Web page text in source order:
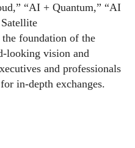
“AI + Quantum,” “AI
foundation of the
looking vision and
and professionals
in-depth exchanges.